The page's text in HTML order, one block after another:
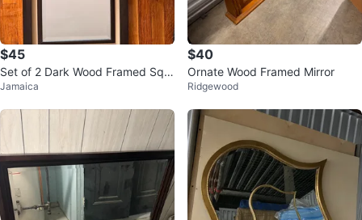
$45
Set of 2 Dark Wood Framed Squ
are Mirrors
Jamaica
$40
Ornate Wood Framed Mirror
Ridgewood